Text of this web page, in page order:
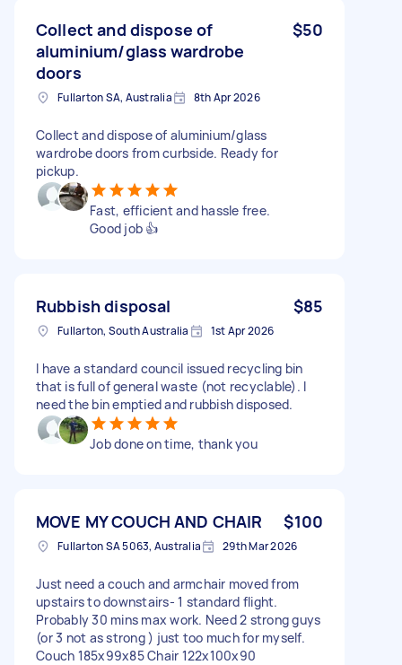
Collect and dispose of
aluminium/glass wardrobe
doors
$50
Fullarton SA, Australia 8th Apr 2026
Collect and dispose of aluminium/glass
wardrobe doors from curbside. Ready for
pickup.
Fast, efficient and hassle free.
Good job 👍
Rubbish disposal $85
Fullarton, South Australia 1st Apr 2026
I have a standard council issued recycling bin
that is full of general waste (not recyclable). I
need the bin emptied and rubbish disposed.
Job done on time, thank you
MOVE MY COUCH AND CHAIR $100
Fullarton SA 5063, Australia 29th Mar 2026
Just need a couch and armchair moved from
upstairs to downstairs- 1 standard flight.
Probably 30 mins max work. Need 2 strong guys
(or 3 not as strong ) just too much for myself.
Couch 185x99x85 Chair 122x100x90